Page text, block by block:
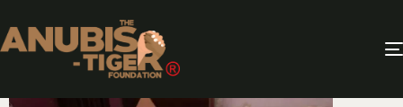
QUITTER!!